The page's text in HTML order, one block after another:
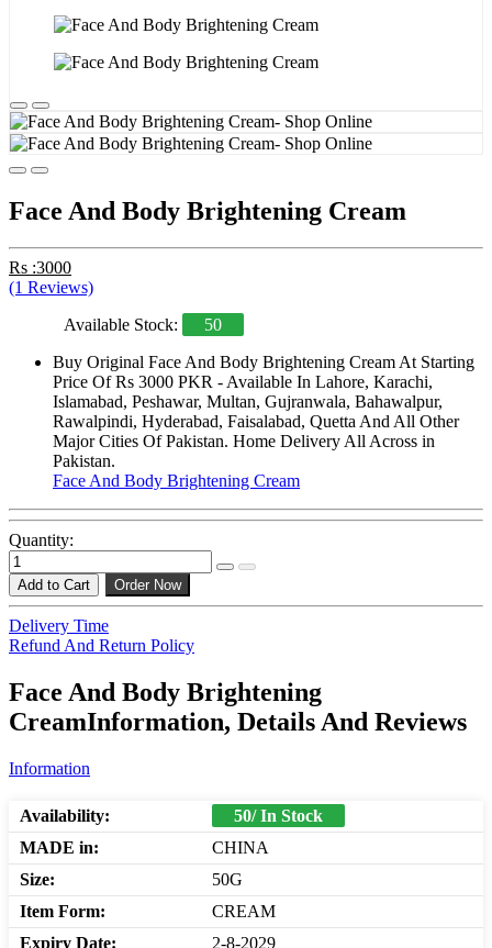
Face And Body Brightening Cream
Rs :3000
(1 Reviews)
Available Stock:
50
Buy Original Face And Body Brightening Cream At Starting
Price Of Rs 3000 PKR - Available In Lahore, Karachi,
Islamabad, Peshawar, Multan, Gujranwala, Bahawalpur,
Rawalpindi, Hyderabad, Faisalabad, Quetta And All Other
Major Cities Of Pakistan. Home Delivery All Across in
Pakistan.
Face And Body Brightening Cream
Quantity:
Add to Cart Order Now
Delivery Time
Refund And Return Policy
Face And Body Brightening
CreamInformation, Details And Reviews
Information
Availability:
50/ In Stock
MADE in:
CHINA
Size:
50G
Item Form:
CREAM
Expiry Date:
2-8-2029